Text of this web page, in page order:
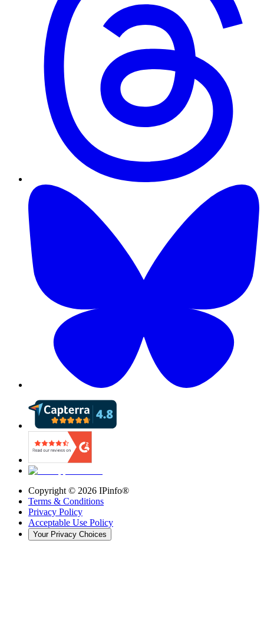
Copyright © 2026 IPinfo®
Terms & Conditions
Privacy Policy
Acceptable Use Policy
Your Privacy Choices